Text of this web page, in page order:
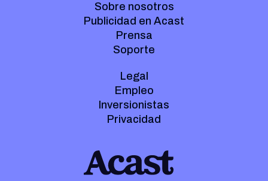
Sobre nosotros
Publicidad en Acast
Prensa
Soporte
Legal
Empleo
Inversionistas
Privacidad